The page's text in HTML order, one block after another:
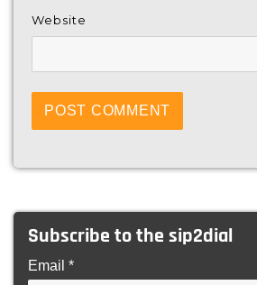
Website
Subscribe to the sip2dial
Email *